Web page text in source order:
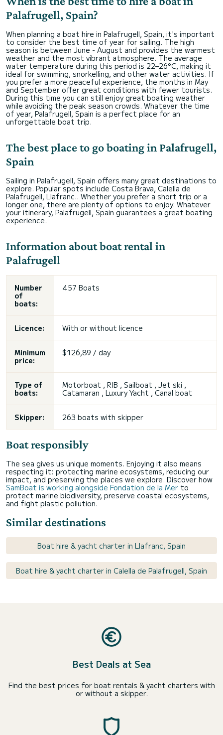
Palafrugell, Spain?
When planning a boat hire in Palafrugell, Spain, it's important
to consider the best time of year for sailing. The high
season is between June - August and provides the warmest
weather and the most vibrant atmosphere. The average
water temperature during this period is 22–26°C, making it
ideal for swimming, snorkelling, and other water activities. If
you prefer a more peaceful experience, the months in May
and September offer great conditions with fewer tourists.
During this time you can still enjoy great boating weather
while avoiding the peak season crowds. Whatever the time
of year, Palafrugell, Spain is a perfect place for an
unforgettable boat trip.
The best place to go boating in Palafrugell,
Spain
Sailing in Palafrugell, Spain offers many great destinations to
explore. Popular spots include Costa Brava, Calella de
Palafrugell, Llafranc.. Whether you prefer a short trip or a
longer one, there are plenty of options to enjoy. Whatever
your itinerary, Palafrugell, Spain guarantees a great boating
experience.
Information about boat rental in
Palafrugell
Number
of
boats:
457 Boats
Licence: With or without licence
Minimum
price:
$126,89 / day
Type of
boats:
Motorboat , RIB , Sailboat , Jet ski ,
Catamaran , Luxury Yacht , Canal boat
Skipper: 263 boats with skipper
Boat responsibly
The sea gives us unique moments. Enjoying it also means
respecting it: protecting marine ecosystems, reducing our
impact, and preserving the places we explore. Discover how
SamBoat is working alongside Fondation de la Mer to
protect marine biodiversity, preserve coastal ecosystems,
and fight plastic pollution.
Similar destinations
Boat hire & yacht charter in Llafranc, Spain
Boat hire & yacht charter in Calella de Palafrugell, Spain
Best Deals at Sea
Find the best prices for boat rentals & yacht charters with
or without a skipper.